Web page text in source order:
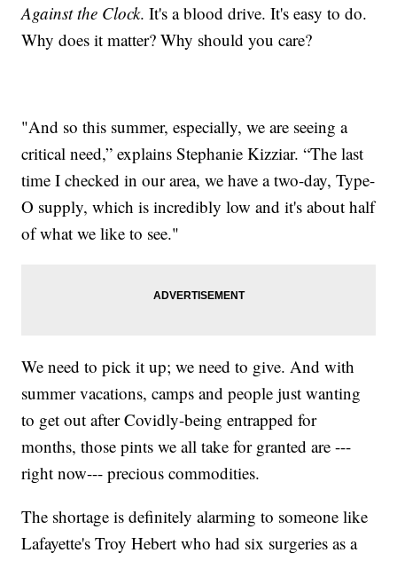
Against the Clock. It's a blood drive. It's easy to do.
Why does it matter? Why should you care?
"And so this summer, especially, we are seeing a
critical need,” explains Stephanie Kizziar. “The last
time I checked in our area, we have a two-day, Type-
O supply, which is incredibly low and it's about half
of what we like to see."
We need to pick it up; we need to give. And with
summer vacations, camps and people just wanting
to get out after Covidly-being entrapped for
months, those pints we all take for granted are ---
right now--- precious commodities.
The shortage is definitely alarming to someone like
Lafayette's Troy Hebert who had six surgeries as a